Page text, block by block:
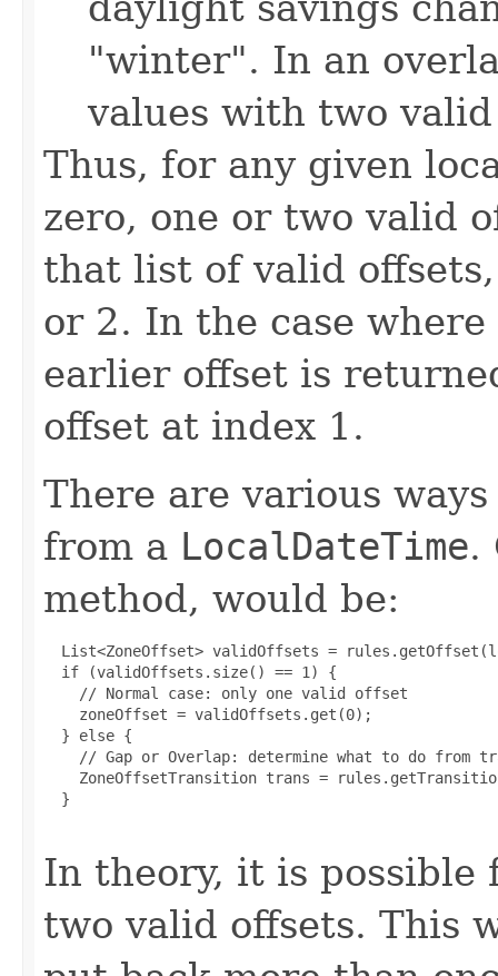
"winter". In an
values with two
Thus, for any given
zero, one or two valid
that list of valid
or 2. In the case
earlier offset is
offset at index 1.
There are various
from a LocalDateTime.
method, would be:
List<ZoneOffset> validOffsets =
  if (validOffsets.size() == 1) {
    // Normal case: only one valid offset
    zoneOffset = validOffsets.get(0);
  } else {
// Gap or Overlap: determine what to do from
ZoneOffsetTransition trans =
  }
In theory, it is
two valid offsets. This